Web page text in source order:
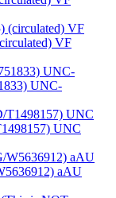
VF
UNC-
UNC
aAU